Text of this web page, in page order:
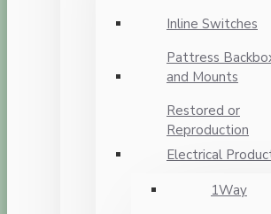
Inline Switches
Pattress
and Mounts
Restored or
Reproduction
Electrical
1Way